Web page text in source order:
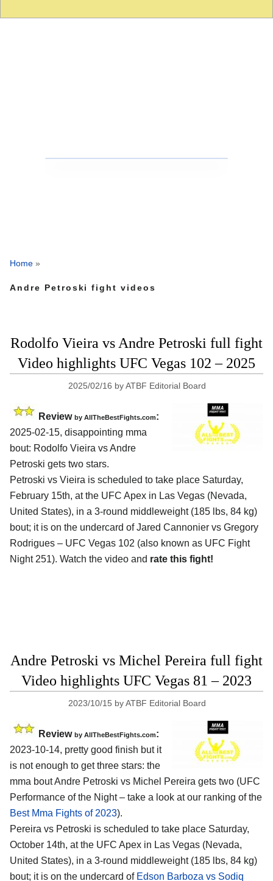
Home »
Andre Petroski fight videos
Rodolfo Vieira vs Andre Petroski full fight
Video highlights UFC Vegas 102 – 2025
2025/02/16 byATBF Editorial Board
Review by AllTheBestFights.com:
2025-02-15, disappointing mma
bout: Rodolfo Vieira vs Andre
Petroski gets two stars.
Petroski vs Vieira is scheduled to take place Saturday,
February 15th, at the UFC Apex in Las Vegas (Nevada,
United States), in a 3-round middleweight (185 lbs, 84 kg)
bout; it is on the undercard of Jared Cannonier vs Gregory
Rodrigues – UFC Vegas 102 (also known as UFC Fight
Night 251). Watch the video and rate this fight!
Andre Petroski vs Michel Pereira full fight
Video highlights UFC Vegas 81 – 2023
2023/10/15 byATBF Editorial Board
Review by AllTheBestFights.com:
2023-10-14, pretty good finish but it
is not enough to get three stars: the
mma bout Andre Petroski vs Michel Pereira gets two (UFC
Performance of the Night – take a look at our ranking of the
Best Mma Fights of 2023).
Pereira vs Petroski is scheduled to take place Saturday,
October 14th, at the UFC Apex in Las Vegas (Nevada,
United States), in a 3-round middleweight (185 lbs, 84 kg)
bout; it is on the undercard of Edson Barboza vs Sodiq